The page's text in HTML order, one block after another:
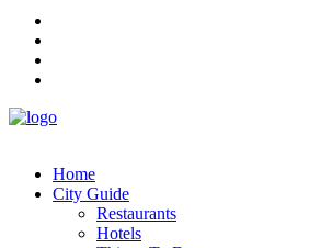
Home
City Guide
Restaurants
Hotels